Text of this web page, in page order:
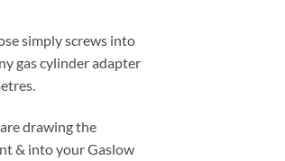
simply screws into
gas cylinder adapter
drawing the
& into your Gaslow